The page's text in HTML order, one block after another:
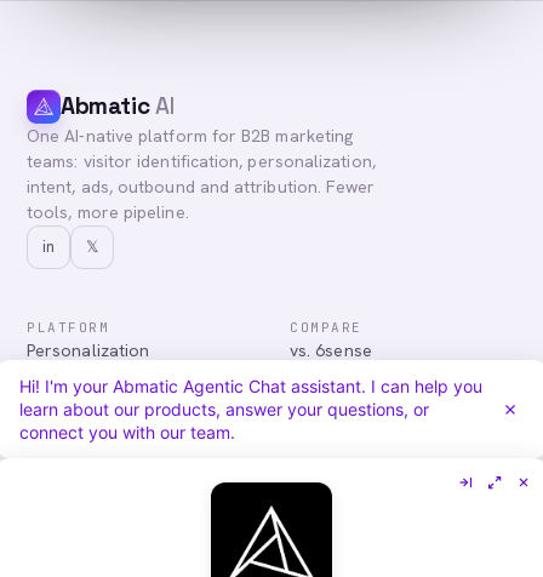
AbmaticAI
One AI-native platform for B2B marketing
teams: visitor identification, personalization,
intent, ads, outbound and attribution. Fewer
tools, more pipeline.
in 𝕏
PLATFORM
Personalization
Advertising
Audiences & Intent
Attribution
COMPARE
vs. 6sense
vs. Demandbase
vs. Mutiny
vs. Qualified
About
Careers
Hi! I'm your Abmatic Agentic Chat assistant. I can help you
learn about our products, answer your questions, or
connect you with our team.